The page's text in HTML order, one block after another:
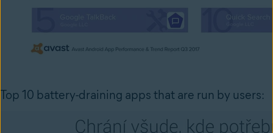
Top 10 battery-draining apps that are run by users: